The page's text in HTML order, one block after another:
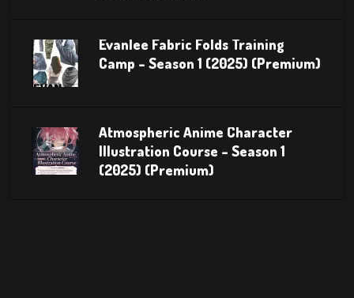
Evanlee Fabric Folds Training
Camp – Season 1 (2025) (Premium)
Atmospheric Anime Character
Illustration Course – Season 1
(2025) (Premium)